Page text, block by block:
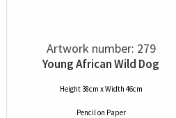
Artwork number: 279
Young African Wild Dog
Height 38cm x Width 46cm
Pencilon Paper